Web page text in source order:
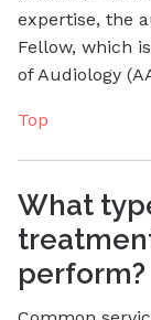
expertise, the
Fellow, which
of Audiology
Top
What
perform?